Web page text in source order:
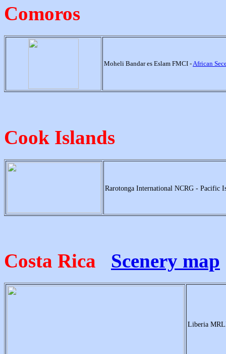
Comoros
Moheli Bandar es Eslam FMCI -African
Cook Islands
Rarotonga International NCRG - Pacific
Costa Rica Scenery map
Liberia